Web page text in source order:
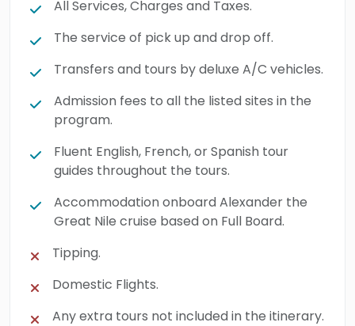
All Services, Charges and Taxes.
The service of pick up and drop off.
Transfers and tours by deluxe A/C vehicles.
Admission fees to all the listed sites in the
program.
Fluent English, French, or Spanish tour
guides throughout the tours.
Accommodation onboard Alexander the
Great Nile cruise based on Full Board.
Tipping.
Domestic Flights.
Any extra tours not included in the itinerary.